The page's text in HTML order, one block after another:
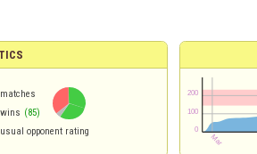
matches
wins (85)
usual opponent rating